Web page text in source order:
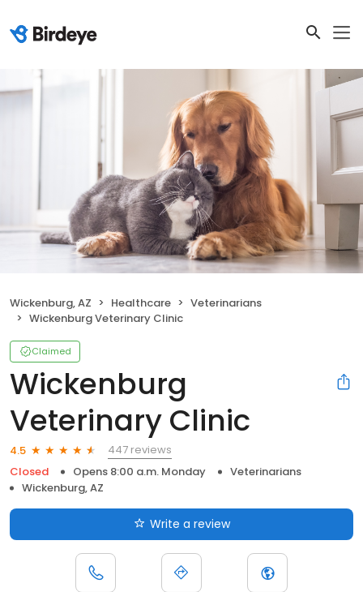
Wickenburg, AZ Healthcare
Veterinarians
Wickenburg Veterinary Clinic
Claimed
Wickenburg
Veterinary Clinic
4.5
447 reviews
Closed
Opens 8:00 a.m. Monday
Veterinarians
Wickenburg, AZ
Write a review